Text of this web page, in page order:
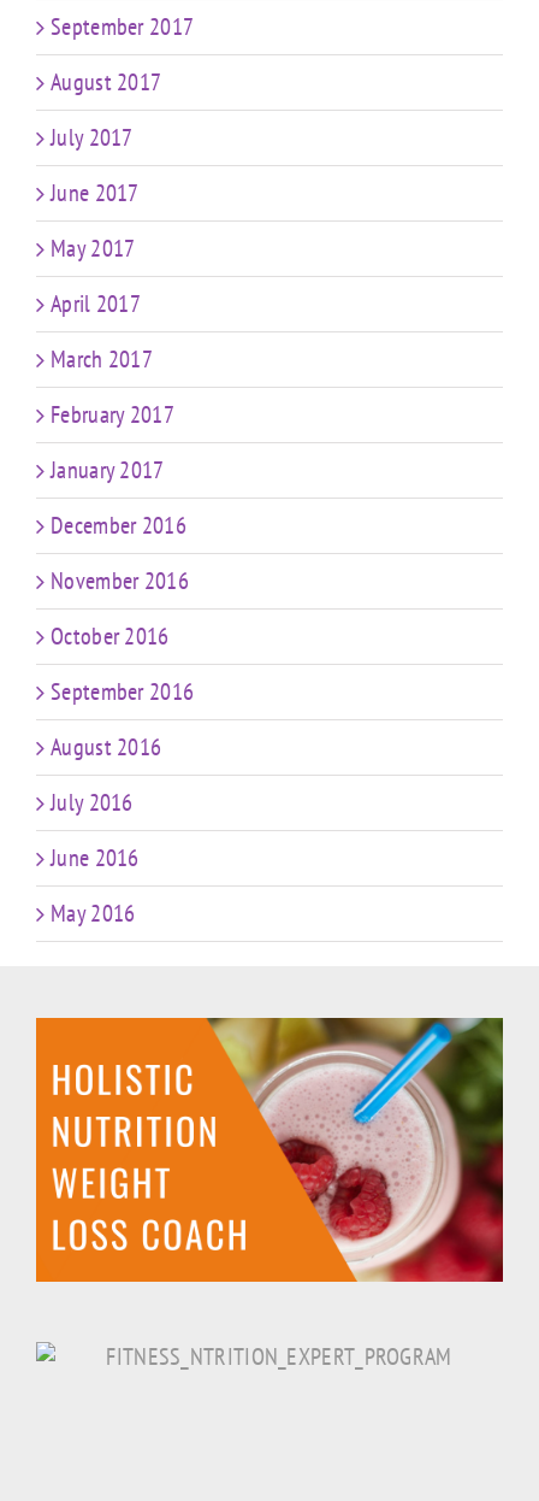
September 2017
August 2017
July 2017
June 2017
May 2017
April 2017
March 2017
February 2017
January 2017
December 2016
November 2016
October 2016
September 2016
August 2016
July 2016
June 2016
May 2016